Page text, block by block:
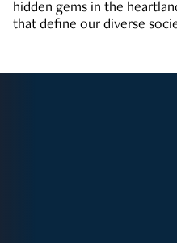
hidden gems in the
that define our diverse